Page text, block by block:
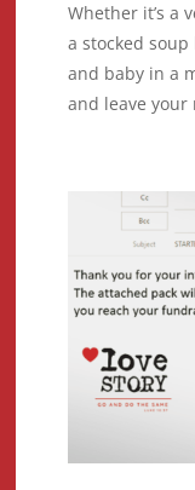
Whether it’s a
a stocked
and baby in a
and leave your